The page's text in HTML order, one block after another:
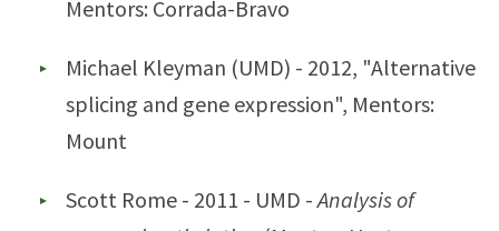
Mentors: Corrada-Bravo
Michael Kleyman (UMD) - 2012, "Alternative
splicing and gene expression", Mentors:
Mount
Scott Rome - 2011 - UMD -Analysis of